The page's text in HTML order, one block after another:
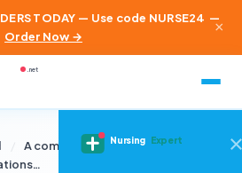
TODAY — Use code NURSE24 —
Order Now →
×
.net
Nursing Expert
A compliance specialist must